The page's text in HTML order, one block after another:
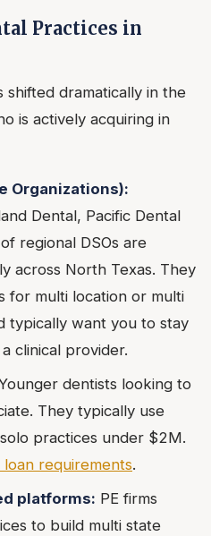
Practices in
shifted dramatically in the
is actively acquiring in
Organizations):
Dental, Pacific Dental
regional DSOs are
across North Texas. They
for multi location or multi
typically want you to stay
clinical provider.
dentists looking to
They typically use
practices under $2M.
loan requirements.
platforms: PE firms
to build multi state